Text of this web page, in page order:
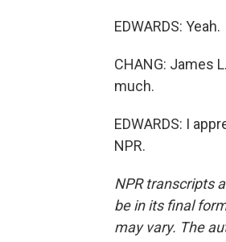
EDWARDS: Yeah.
CHANG: James
much.
EDWARDS: I
NPR.
NPR transcripts
be in its final
may vary. The